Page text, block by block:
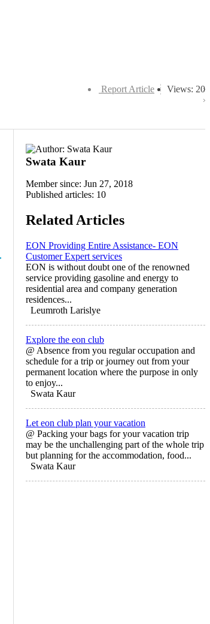
Views: 20
Report Article
Swata Kaur
Member since: Jun 27, 2018
Published articles: 10
Related Articles
EON Providing Entire Assistance- EON
Customer Expert services
EON is without doubt one of the renowned
service providing gasoline and energy to
residential area and company generation
residences...
Leumroth Larislye
Explore the eon club
@ Absence from you regular occupation and
schedule for a trip or journey out from your
permanent location where the purpose in only
to enjoy...
Swata Kaur
Let eon club plan your vacation
@ Packing your bags for your vacation trip
may be the unchallenging part of the whole trip
but planning for the accommodation, food...
Swata Kaur